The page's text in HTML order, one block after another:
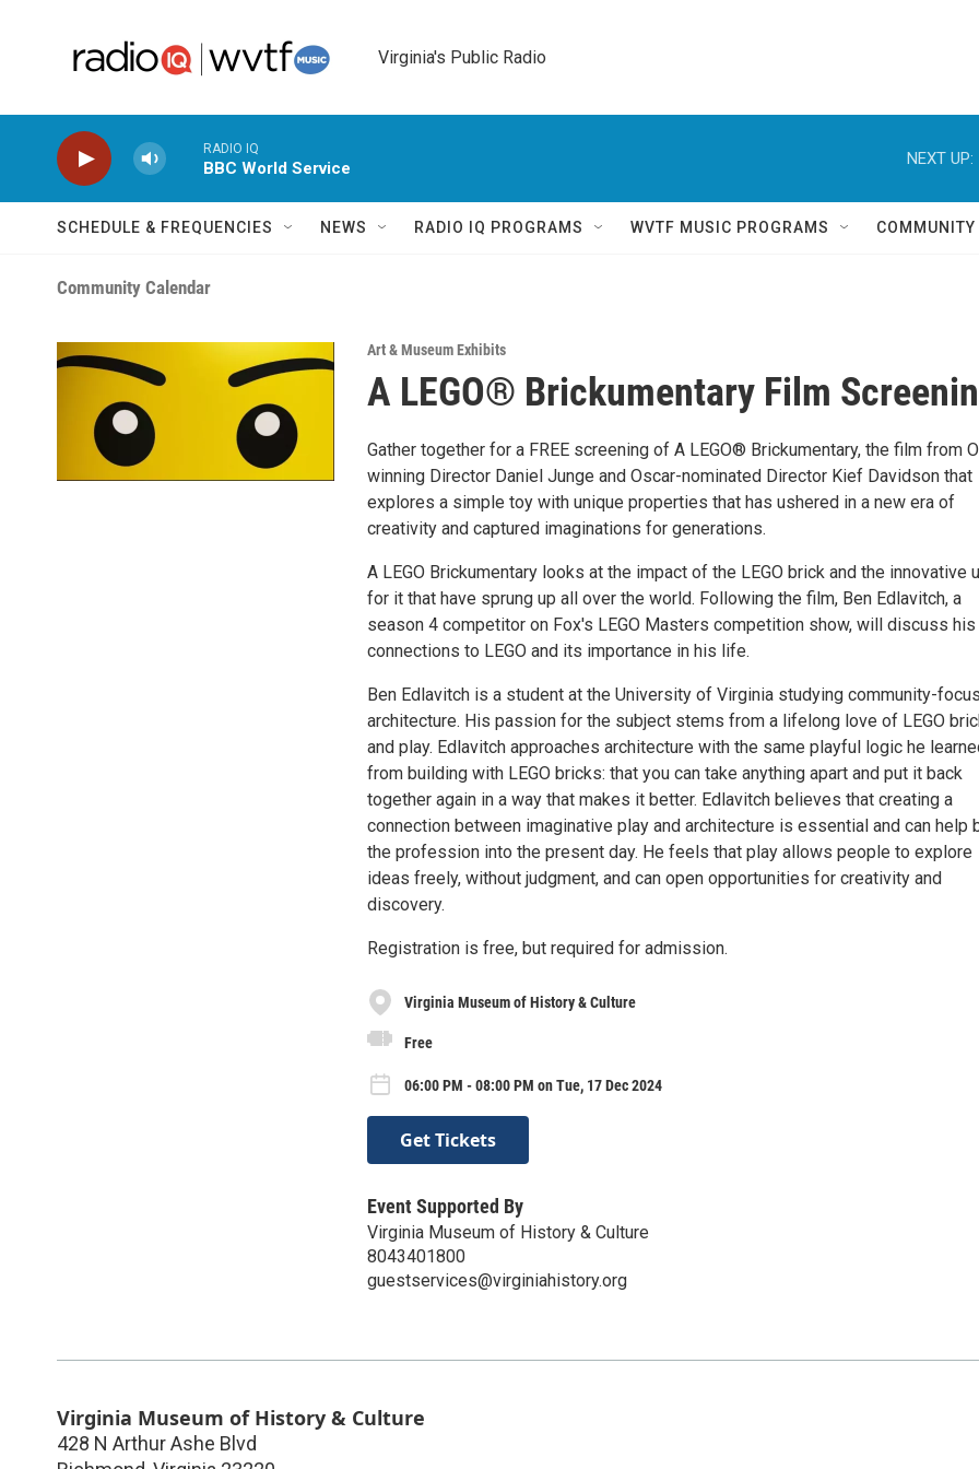
Virginia's Public Radio
RADIO IQ
BBC World Service
NEXT UP:
SCHEDULE & FREQUENCIES NEWS RADIO IQ PROGRAMS WVTF MUSIC PROGRAMS COMMUNITY
Community Calendar
Art & Museum Exhibits
A LEGO® Brickumentary Film
Gather together for a FREE screening of A LEGO® Brickumentary, the film from
winning Director Daniel Junge and Oscar-nominated Director Kief Davidson that
explores a simple toy with unique properties that has ushered in a new era of
creativity and captured imaginations for generations.
A LEGO Brickumentary looks at the impact of the LEGO brick and the innovative
for it that have sprung up all over the world. Following the film, Ben Edlavitch, a
season 4 competitor on Fox's LEGO Masters competition show, will discuss his
connections to LEGO and its importance in his life.
Ben Edlavitch is a student at the University of Virginia studying community-
architecture. His passion for the subject stems from a lifelong love of LEGO
and play. Edlavitch approaches architecture with the same playful logic he
from building with LEGO bricks: that you can take anything apart and put it back
together again in a way that makes it better. Edlavitch believes that creating a
connection between imaginative play and architecture is essential and can help
the profession into the present day. He feels that play allows people to explore
ideas freely, without judgment, and can open opportunities for creativity and
discovery.
Registration is free, but required for admission.
Virginia Museum of History & Culture
Free
06:00 PM - 08:00 PM on Tue, 17 Dec 2024
Get Tickets
Event Supported By
Virginia Museum of History & Culture
8043401800
guestservices@virginiahistory.org
Virginia Museum of History & Culture
428 N Arthur Ashe Blvd